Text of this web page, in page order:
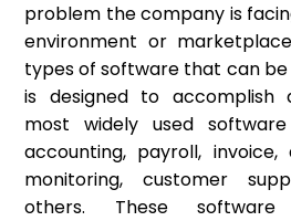
problem the company is
environment or
types of software that can
is designed to accomplish
most widely used
accounting, payroll, invoice,
monitoring, customer
others. These